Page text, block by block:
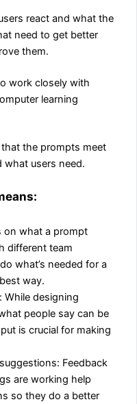
react and what the
need to get better
them.
work closely with
learning
the prompts meet
users need.
on what a prompt
different team
what’s needed for a
way.
designing
people say can be
is crucial for making
Feedback
are working help
so they do a better